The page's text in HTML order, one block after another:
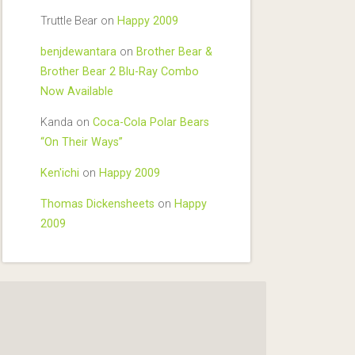
Truttle Bearon Happy 2009
benjdewantaraon Brother Bear &
Brother Bear 2 Blu-Ray Combo
Now Available
Kanda on Coca-Cola Polar Bears
“On Their Ways”
Ken'ichi on Happy 2009
Thomas Dickensheets on Happy
2009